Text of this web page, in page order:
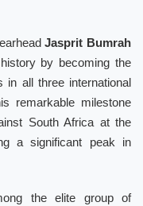
Jasprit Bumrah
by becoming the
all three international
remarkable milestone
South Africa at the
a significant peak in
the elite group of